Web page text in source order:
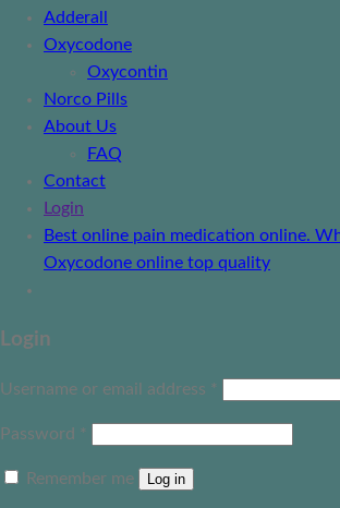
Adderall
Oxycodone
Oxycontin
Norco Pills
About Us
FAQ
Contact
Login
Best online pain medication online.
Oxycodone online top quality
Login
Username or email address *
Password *
Remember me Log in